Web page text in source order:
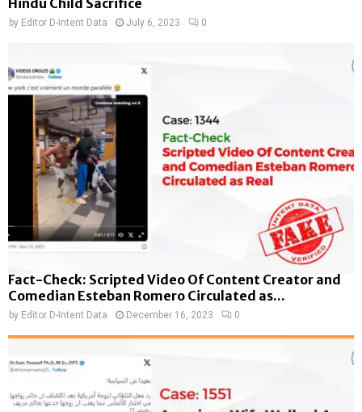
Hindu Child Sacrifice
by Editor D-Intent Data July 6, 2023 0
Fact-Check: Scripted Video Of Content Creator and
Comedian Esteban Romero Circulated as...
by Editor D-Intent Data December 16, 2023 0